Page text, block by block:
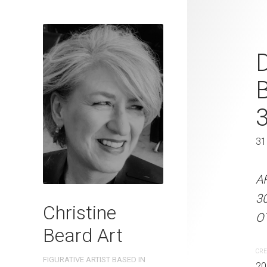
Christine
Beard Art
FIGURATIVE ARTIST BASED IN
Sunday
2025
W x 41 cm H
31 x 41 cm
ARTIST NAME:
300gsm paper
OTHER INFO: Signed